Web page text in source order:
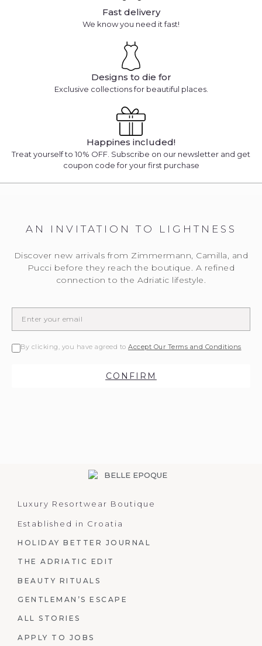
Fast delivery
We know you need it fast!
Designs to die for
Exclusive collections for beautiful places.
Happines included!
Treat yourself to 10% OFF. Subscribe on our newsletter and get
coupon code for your first purchase
AN INVITATION TO LIGHTNESS
Discover new arrivals from Zimmermann, Camilla, and
Pucci before they reach the boutique. A refined
connection to the Adriatic lifestyle.
By clicking, you have agreed to Accept Our Terms and Conditions
CONFIRM
Luxury Resortwear Boutique
Established in Croatia
HOLIDAY BETTER JOURNAL
THE ADRIATIC EDIT
BEAUTY RITUALS
GENTLEMAN’S ESCAPE
ALL STORIES
APPLY TO JOBS